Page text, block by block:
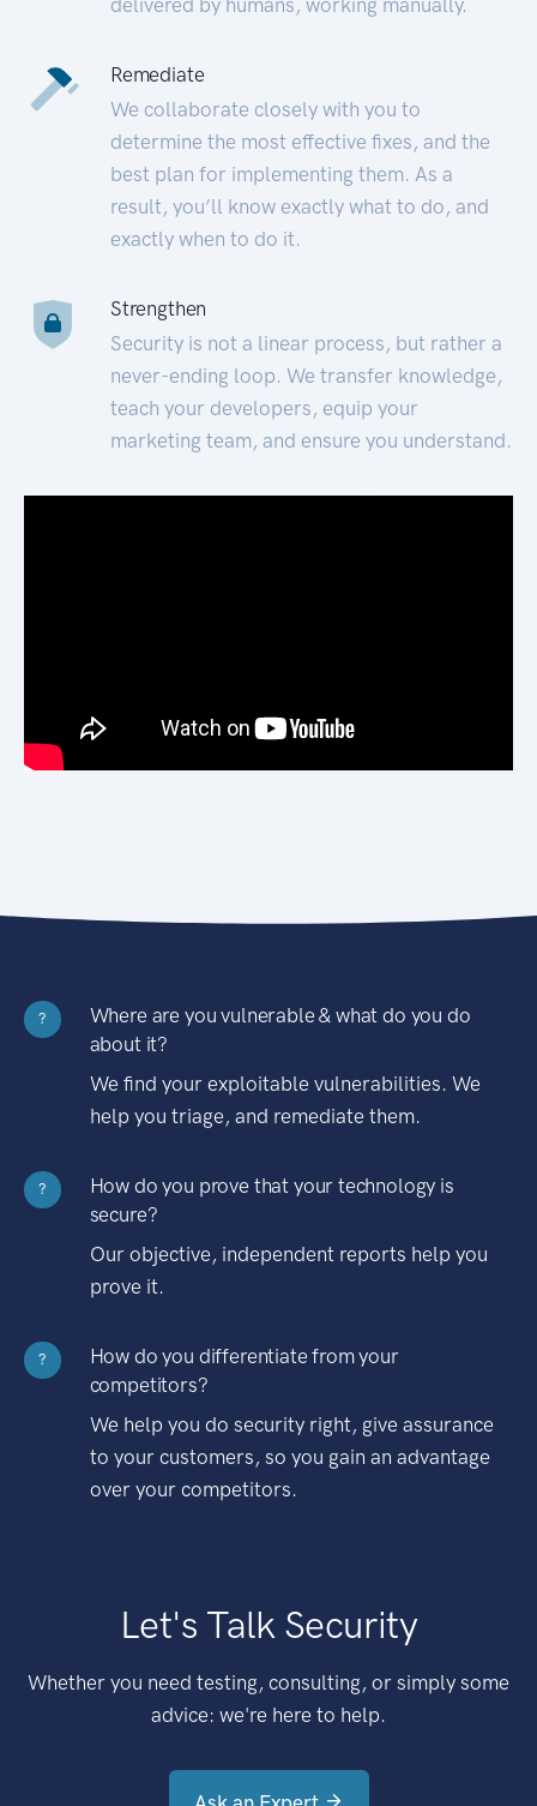
Remediate
We collaborate closely with you to
determine the most effective fixes, and the
best plan for implementing them. As a
result, you’ll know exactly what to do, and
exactly when to do it.
Strengthen
Security is not a linear process, but rather a
never-ending loop. We transfer knowledge,
teach your developers, equip your
marketing team, and ensure you understand.
?
Where are you vulnerable & what do you do
about it?
We find your exploitable vulnerabilities. We
help you triage, and remediate them.
?
How do you prove that your technology is
secure?
Our objective, independent reports help you
prove it.
?
How do you differentiate from your
competitors?
We help you do security right, give assurance
to your customers, so you gain an advantage
over your competitors.
Let's Talk Security
Whether you need testing, consulting, or simply some
advice: we're here to help.